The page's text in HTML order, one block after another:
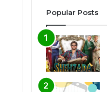
Popular Posts